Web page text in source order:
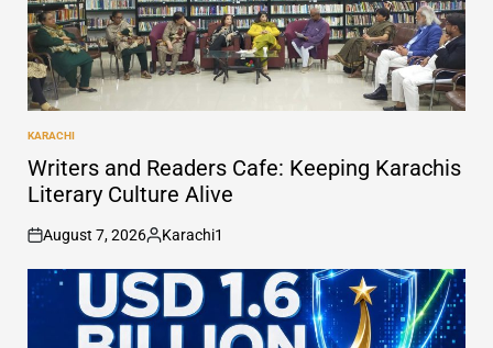
POSTED
IN
KARACHI
Writers and Readers Cafe: Keeping Karachis
Literary Culture Alive
on
August 7, 2026
Posted
by
Karachi1